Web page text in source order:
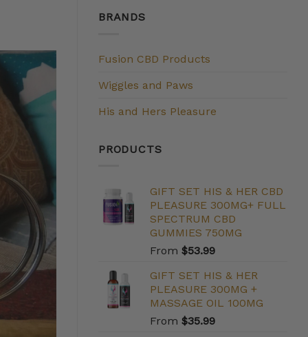
BRANDS
Fusion CBD Products
Wiggles and Paws
His and Hers Pleasure
PRODUCTS
GIFT SET HIS & HER CBD
PLEASURE 300MG+ FULL
SPECTRUM CBD
GUMMIES 750MG
From $53.99
GIFT SET HIS & HER
PLEASURE 300MG +
MASSAGE OIL 100MG
From $35.99